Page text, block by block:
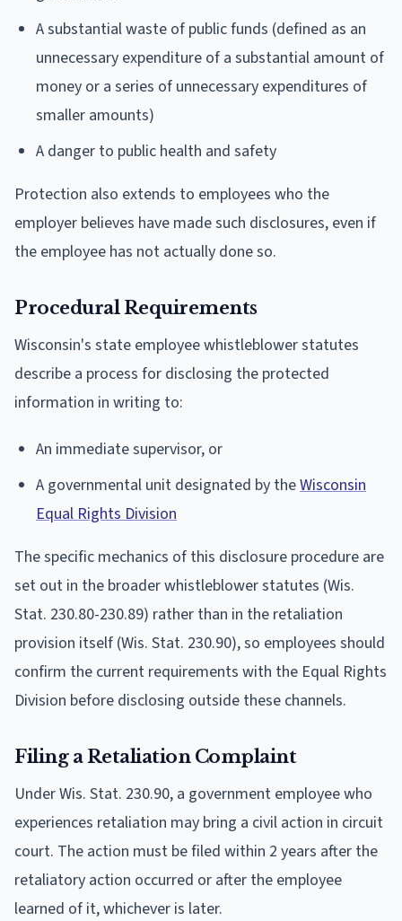
A substantial waste of public funds (defined as an
unnecessary expenditure of a substantial amount of
money or a series of unnecessary expenditures of
smaller amounts)
A danger to public health and safety
Protection also extends to employees who the
employer believes have made such disclosures, even if
the employee has not actually done so.
Procedural Requirements
Wisconsin's state employee whistleblower statutes
describe a process for disclosing the protected
information in writing to:
An immediate supervisor, or
A governmental unit designated by theWisconsin
Equal Rights Division
The specific mechanics of this disclosure procedure are
set out in the broader whistleblower statutes (Wis.
Stat. 230.80-230.89) rather than in the retaliation
provision itself (Wis. Stat. 230.90), so employees should
confirm the current requirements with the Equal Rights
Division before disclosing outside these channels.
Filing a Retaliation Complaint
Under Wis. Stat. 230.90, a government employee who
experiences retaliation may bring a civil action in circuit
court. The action must be filed within 2 years after the
retaliatory action occurred or after the employee
learned of it, whichever is later.